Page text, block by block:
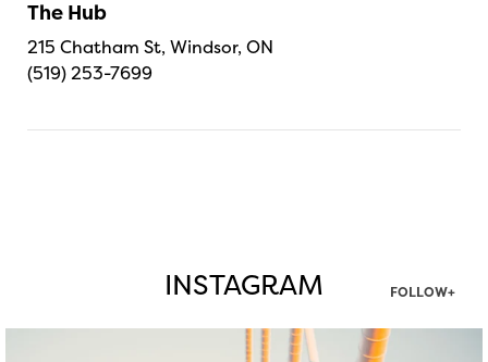
The Hub
215 Chatham St, Windsor, ON
(519) 253-7699
INSTAGRAM FOLLOW+
twepi